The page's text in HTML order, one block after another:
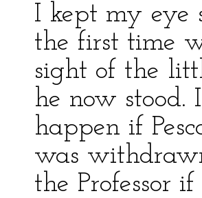
I kept my eye
the first time
sight of the
he now stood.
happen if
was
the Professor